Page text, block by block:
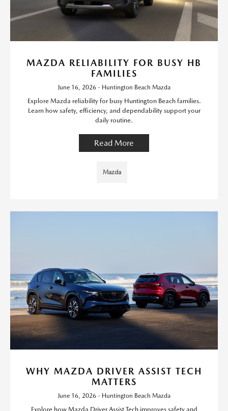
MAZDA RELIABILITY FOR BUSY HB
FAMILIES
June 16, 2026 - Huntington Beach Mazda
Explore Mazda reliability for busy Huntington Beach families.
Learn how safety, efficiency, and dependability support your
daily routine.
Read More
Mazda
WHY MAZDA DRIVER ASSIST TECH
MATTERS
June 16, 2026 - Huntington Beach Mazda
Explore how Mazda Driver Assist Tech improves safety and